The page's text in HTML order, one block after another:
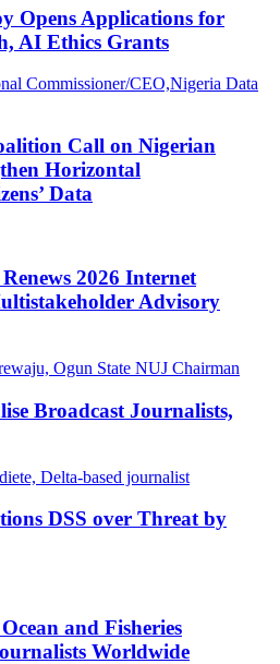
Opens Applications for
AI Ethics Grants
Call on Nigerian
Horizontal
Data
2026 Internet
Advisory
Broadcast Journalists,
DSS over Threat by
and Fisheries
Worldwide